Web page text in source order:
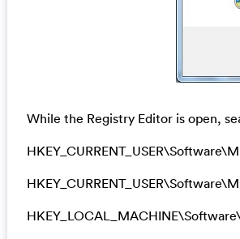
While the Registry Editor is open,